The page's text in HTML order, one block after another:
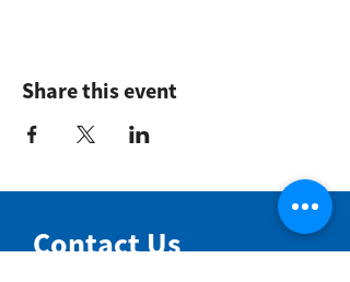
Share this event
Contact Us